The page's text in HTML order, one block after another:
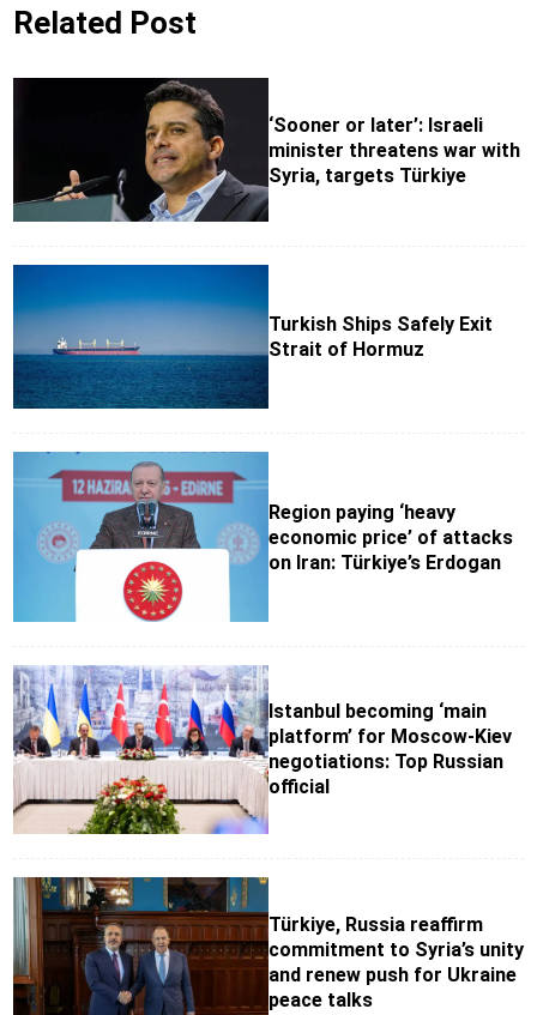
Related Post
‘Sooner or later’: Israeli
minister threatens war with
Syria, targets Türkiye
Turkish Ships Safely Exit
Strait of Hormuz
Region paying ‘heavy
economic price’ of attacks
on Iran: Türkiye’s Erdogan
Istanbul becoming ‘main
platform’ for Moscow-Kiev
negotiations: Top Russian
official
Türkiye, Russia reaffirm
commitment to Syria’s unity
and renew push for Ukraine
peace talks